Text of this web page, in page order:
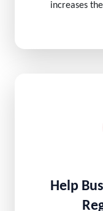
increases
Help